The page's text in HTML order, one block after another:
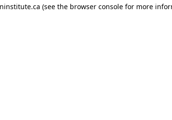
(see the browser console for more